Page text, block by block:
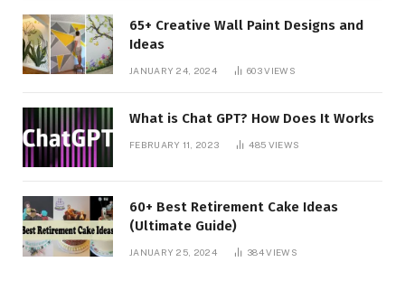
65+ Creative Wall Paint Designs and
Ideas
JANUARY 24, 2024 603VIEWS
What is Chat GPT? How Does It Works
FEBRUARY 11, 2023 485 VIEWS
60+ Best Retirement Cake Ideas
(Ultimate Guide)
JANUARY 25, 2024 384VIEWS